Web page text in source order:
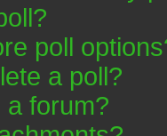
poll
a poll?
a forum?